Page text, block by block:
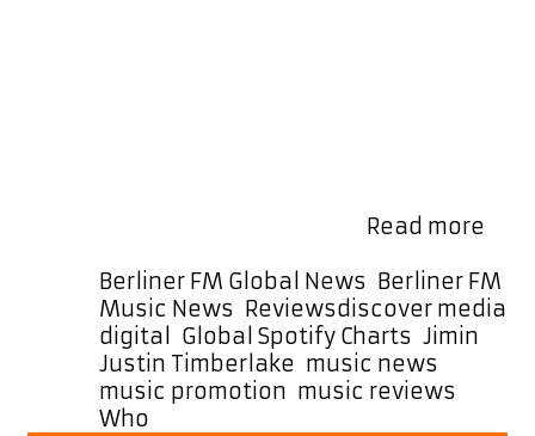
Read more
–
Categories
Berliner FM Global News Berliner FM
Music News ReviewsTags
discover media
digital
Global Spotify Charts Jimin
Justin Timberlake music news
music promotion music reviews
Who